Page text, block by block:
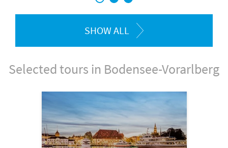
SHOW ALL
Selected tours in Bodensee-Vorarlberg